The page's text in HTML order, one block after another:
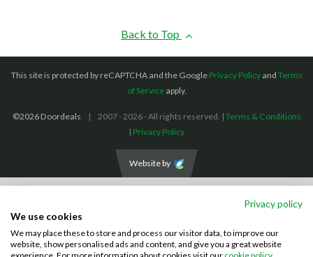
Back to Top
This site is protected by reCAPTCHA and the Google Privacy Policyand Terms
of Serviceapply.
©2026 Doordeals 2007 - 2026 - All rights reserved. | Terms & Conditions
| Privacy Policy
Website by
Visa MastercardPayPal
Privacy policy
We use cookies
We may place these to store and process our visitor data, to improve our
website, show personalised ads and content, and give you a great website